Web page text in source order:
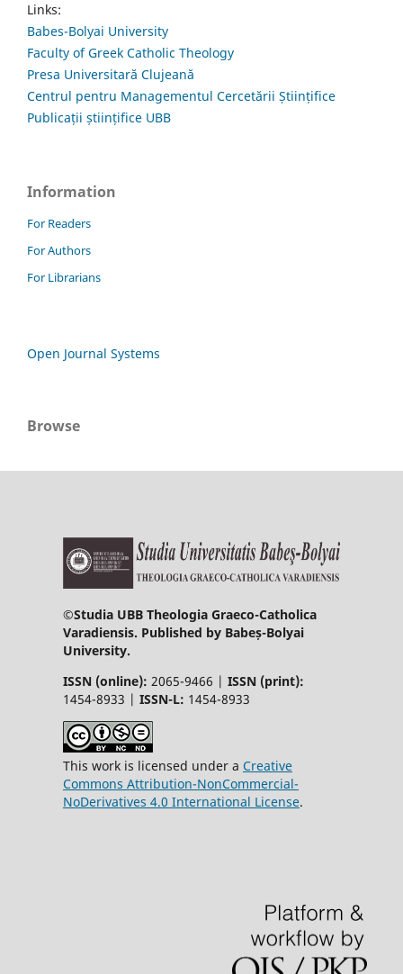
Links:
Babes-Bolyai University
Faculty of Greek Catholic Theology
Presa Universitară Clujeană
Centrul pentru Managementul Cercetării Științifice
Publicații științifice UBB
Information
For Readers
For Authors
For Librarians
Open Journal Systems
Browse
©Studia UBB Theologia Graeco-Catholica
Varadiensis. Published by Babeș-Bolyai
University.
ISSN (online): 2065-9466 | ISSN (print):
1454-8933 | ISSN-L: 1454-8933
This work is licensed under a Creative
Commons Attribution-NonCommercial-
NoDerivatives 4.0 International License.